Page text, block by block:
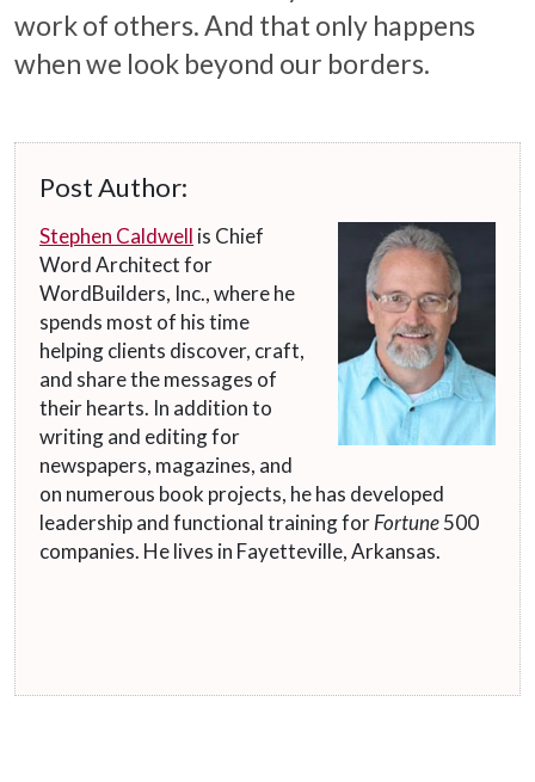
work of others. And that only happens
when we look beyond our borders.
Post Author:
Stephen Caldwell is Chief
Word Architect for
WordBuilders, Inc., where he
spends most of his time
helping clients discover, craft,
and share the messages of
their hearts. In addition to
writing and editing for
newspapers, magazines, and
on numerous book projects, he has developed
leadership and functional training forFortune500
companies. He lives in Fayetteville, Arkansas.